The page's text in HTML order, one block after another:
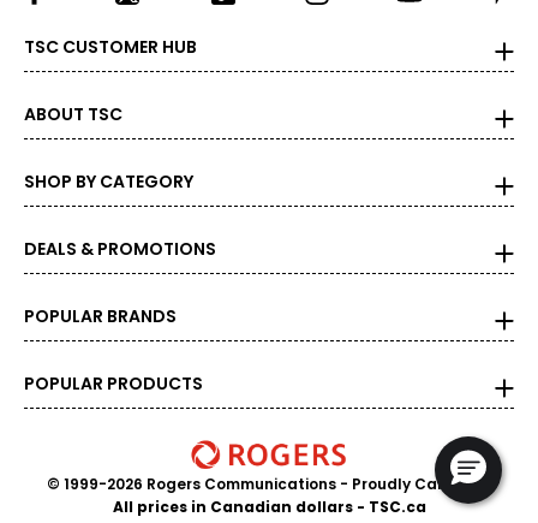
TSC CUSTOMER HUB
ABOUT TSC
SHOP BY CATEGORY
DEALS & PROMOTIONS
POPULAR BRANDS
POPULAR PRODUCTS
© 1999-2026 Rogers Communications - Proudly Canadian
All prices in Canadian dollars - TSC.ca